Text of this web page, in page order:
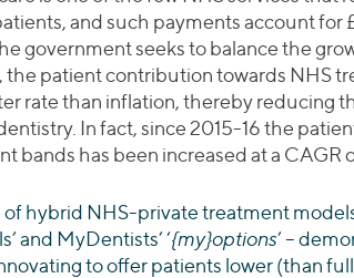
and such payments account for
government seeks to balance the
patient contribution towards NHS
rate than inflation, thereby reducing
In fact, since 2015-16 the
bands has been increased at a CAGR
hybrid NHS-private treatment models
and MyDentists’ ‘{my}options’ –
to offer patients lower (than